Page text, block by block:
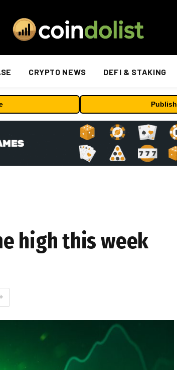
CRYPTO NEWS DEFI & STAKING
Publish
high this week